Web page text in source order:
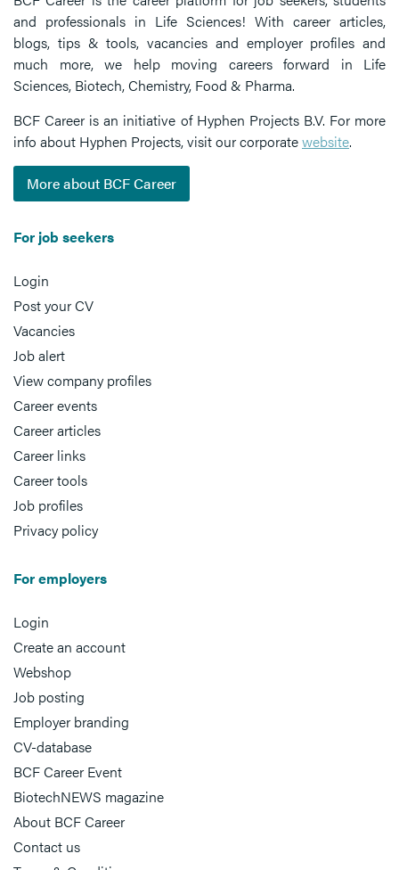
and professionals in Life Sciences! With career articles,
blogs, tips & tools, vacancies and employer profiles and
much more, we help moving careers forward in Life
Sciences, Biotech, Chemistry, Food & Pharma.
BCF Career is an initiative of Hyphen Projects B.V. For more
info about Hyphen Projects, visit our corporatewebsite.
More about BCF Career
For job seekers
Login
Post your CV
Vacancies
Job alert
View company profiles
Career events
Career articles
Career links
Career tools
Job profiles
Privacy policy
For employers
Login
Create an account
Webshop
Job posting
Employer branding
CV-database
BCF Career Event
BiotechNEWS magazine
About BCF Career
Contact us